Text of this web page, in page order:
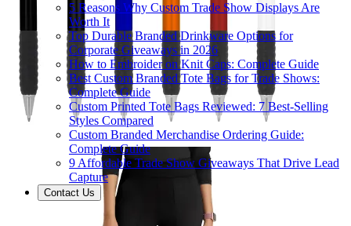
5 Reasons Why Custom Trade Show Displays Are
Worth It
Top Durable Branded Drinkware Options for
Corporate Giveaways in 2026
How to Embroider on Knit Caps: Complete Guide
Best Custom Branded Tote Bags for Trade Shows:
Complete Guide
Custom Printed Tote Bags Reviewed: 7 Best-Selling
Styles Compared
Custom Branded Merchandise Ordering Guide:
Complete Guide
9 Affordable Trade Show Giveaways That Drive Lead
Capture
Contact Us